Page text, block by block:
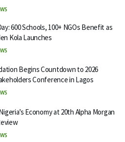
600 Schools, 100+ NGOs Benefit as
Kola Launches
Begins Countdown to 2026
Conference in Lagos
Economy at 20th Alpha Morgan